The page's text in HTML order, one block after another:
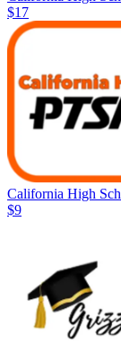
$17
California High
$9